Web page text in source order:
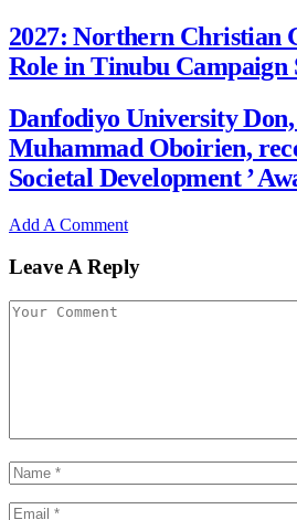
2027: Northern Christian
Role in Tinubu Campaign
Danfodiyo University
Muhammad Oboirien,
Societal Development ’
Add A Comment
Leave A Reply